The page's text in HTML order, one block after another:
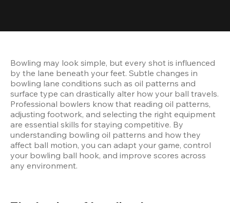
Bowling may look simple, but every shot is influenced
by the lane beneath your feet. Subtle changes in
bowling lane conditions such as oil patterns and
surface type can drastically alter how your ball travels.
Professional bowlers know that reading oil patterns,
adjusting footwork, and selecting the right equipment
are essential skills for staying competitive. By
understanding bowling oil patterns and how they
affect ball motion, you can adapt your game, control
your bowling ball hook, and improve scores across
any environment.